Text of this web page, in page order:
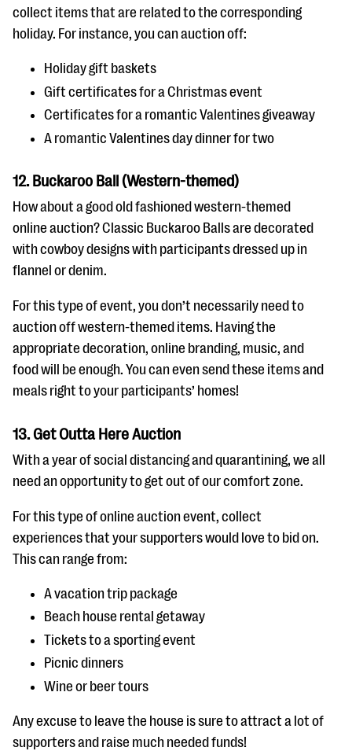
collect items that are related to the corresponding
holiday. For instance, you can auction off:
Holiday gift baskets
Gift certificates for a Christmas event
Certificates for a romantic Valentines giveaway
A romantic Valentines day dinner for two
12. Buckaroo Ball (Western-themed)
How about a good old fashioned western-themed
online auction? Classic Buckaroo Balls are decorated
with cowboy designs with participants dressed up in
flannel or denim.
For this type of event, you don’t necessarily need to
auction off western-themed items. Having the
appropriate decoration, online branding, music, and
food will be enough. You can even send these items and
meals right to your participants’ homes!
13. Get Outta Here Auction
With a year of social distancing and quarantining, we all
need an opportunity to get out of our comfort zone.
For this type of online auction event, collect
experiences that your supporters would love to bid on.
This can range from:
A vacation trip package
Beach house rental getaway
Tickets to a sporting event
Picnic dinners
Wine or beer tours
Any excuse to leave the house is sure to attract a lot of
supporters and raise much needed funds!